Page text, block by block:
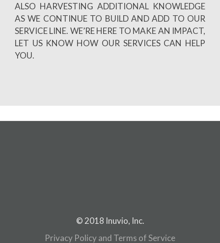
ALSO HARVESTING ADDITIONAL KNOWLEDGE
AS WE CONTINUE TO BUILD AND ADD TO OUR
SERVICE LINE. WE’RE HERE TO MAKE AN IMPACT,
LET US KNOW HOW OUR SERVICES CAN HELP
YOU.
© 2018 Inuvio, Inc.
Privacy Policy and Terms of Service